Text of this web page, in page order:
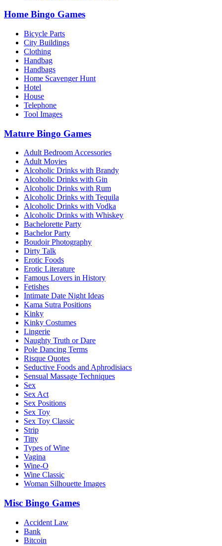
Home Bingo Games
Bicycle Parts
City Buildings
Clothing
Handbag
Handbags
Home Scavenger Hunt
Hotel
House
Telephone
Tool Images
Mature Bingo Games
Adult Bedroom Accessories
Adult Movies
Alcoholic Drinks with Brandy
Alcoholic Drinks with Gin
Alcoholic Drinks with Rum
Alcoholic Drinks with Tequila
Alcoholic Drinks with Vodka
Alcoholic Drinks with Whiskey
Bachelorette Party
Bachelor Party
Boudoir Photography
Dirty Talk
Erotic Foods
Erotic Literature
Famous Lovers in History
Fetishes
Intimate Date Night Ideas
Kama Sutra Positions
Kinky
Kinky Costumes
Lingerie
Naughty Truth or Dare
Pole Dancing Terms
Risque Quotes
Seductive Foods and Aphrodisiacs
Sensual Massage Techniques
Sex
Sex Act
Sex Positions
Sex Toy
Sex Toy Classic
Strip
Titty
Types of Wine
Vagina
Wine-O
Wine Classic
Woman Silhouette Images
Misc Bingo Games
Accident Law
Bank
Bitcoin